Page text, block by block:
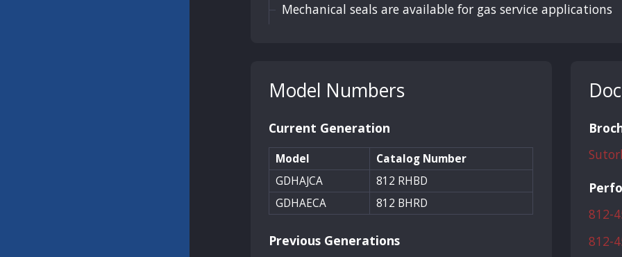
Mechanical seals are available for gas service applications
Model Numbers
Current Generation
Model
Catalog Number
GDHAJCA
812 RHBD
GDHAECA
812 BHRD
Previous Generations
812-
812-